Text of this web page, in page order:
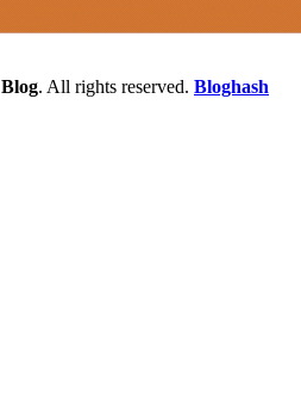
. All rights reserved. Bloghash